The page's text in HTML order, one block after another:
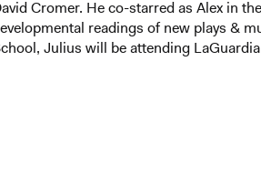
Cromer. He co-starred as Alex in
readings of new plays &
Julius will be attending